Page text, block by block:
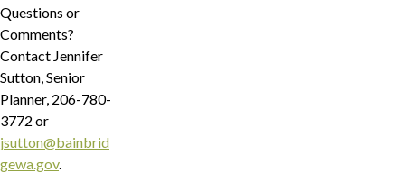
Questions or
Comments?
Contact Jennifer
Sutton, Senior
Planner, 206-780-
3772 or
jsutton@bainbrid
gewa.gov.